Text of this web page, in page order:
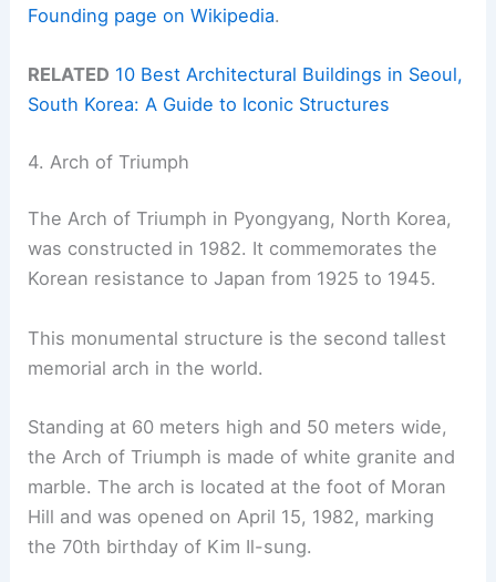
Founding page on Wikipedia.
RELATED 10 Best Architectural Buildings in Seoul,
South Korea: A Guide to Iconic Structures
4. Arch of Triumph
The Arch of Triumph in Pyongyang, North Korea,
was constructed in 1982. It commemorates the
Korean resistance to Japan from 1925 to 1945.
This monumental structure is the second tallest
memorial arch in the world.
Standing at 60 meters high and 50 meters wide,
the Arch of Triumph is made of white granite and
marble. The arch is located at the foot of Moran
Hill and was opened on April 15, 1982, marking
the 70th birthday of Kim Il-sung.